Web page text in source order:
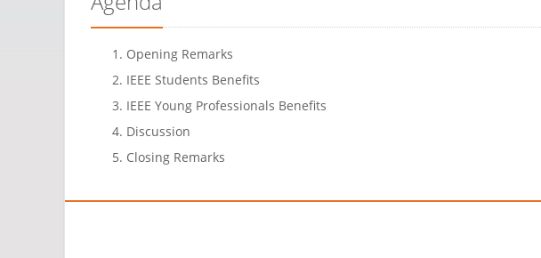
Opening Remarks
IEEE Students Benefits
IEEE Young Professionals Benefits
Discussion
Closing Remarks